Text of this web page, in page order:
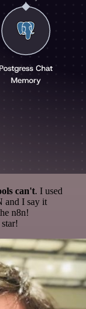
can't. I used
and I say it
n8n!